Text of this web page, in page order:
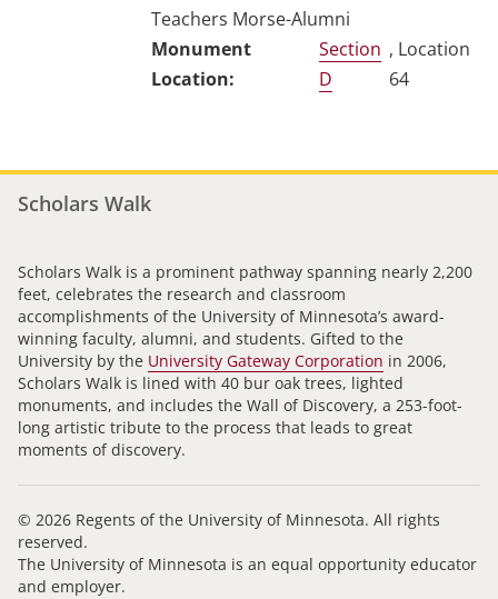
Teachers Morse-Alumni
Section
D
, Location
64
Scholars Walk
Scholars Walk is a prominent pathway spanning nearly 2,200
feet, celebrates the research and classroom
accomplishments of the University of Minnesota’s award-
winning faculty, alumni, and students. Gifted to the
University by the University Gateway Corporation in 2006,
Scholars Walk is lined with 40 bur oak trees, lighted
monuments, and includes the Wall of Discovery, a 253-foot-
long artistic tribute to the process that leads to great
moments of discovery.
© 2026 Regents of the University of Minnesota. All rights
reserved.
The University of Minnesota is an equal opportunity educator
and employer.